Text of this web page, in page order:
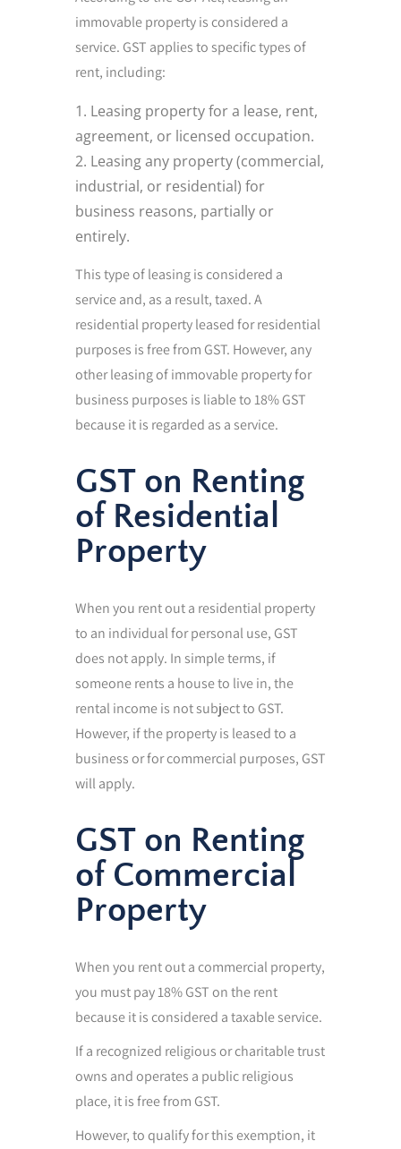
immovable property is considered a
service. GST applies to specific types of
rent, including:
Leasing property for a lease, rent,
agreement, or licensed occupation.
Leasing any property (commercial,
industrial, or residential) for
business reasons, partially or
entirely.
This type of leasing is considered a
service and, as a result, taxed. A
residential property leased for residential
purposes is free from GST. However, any
other leasing of immovable property for
business purposes is liable to 18% GST
because it is regarded as a service.
GST on Renting
of Residential
Property
When you rent out a residential property
to an individual for personal use, GST
does not apply. In simple terms, if
someone rents a house to live in, the
rental income is not subject to GST.
However, if the property is leased to a
business or for commercial purposes, GST
will apply.
GST on Renting
of Commercial
Property
When you rent out a commercial property,
you must pay 18% GST on the rent
because it is considered a taxable service.
If a recognized religious or charitable trust
owns and operates a public religious
place, it is free from GST.
However, to qualify for this exemption, it